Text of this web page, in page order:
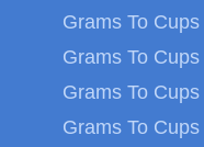
Grams To Cups
Grams To Cups
Grams To Cups
Grams To Cups